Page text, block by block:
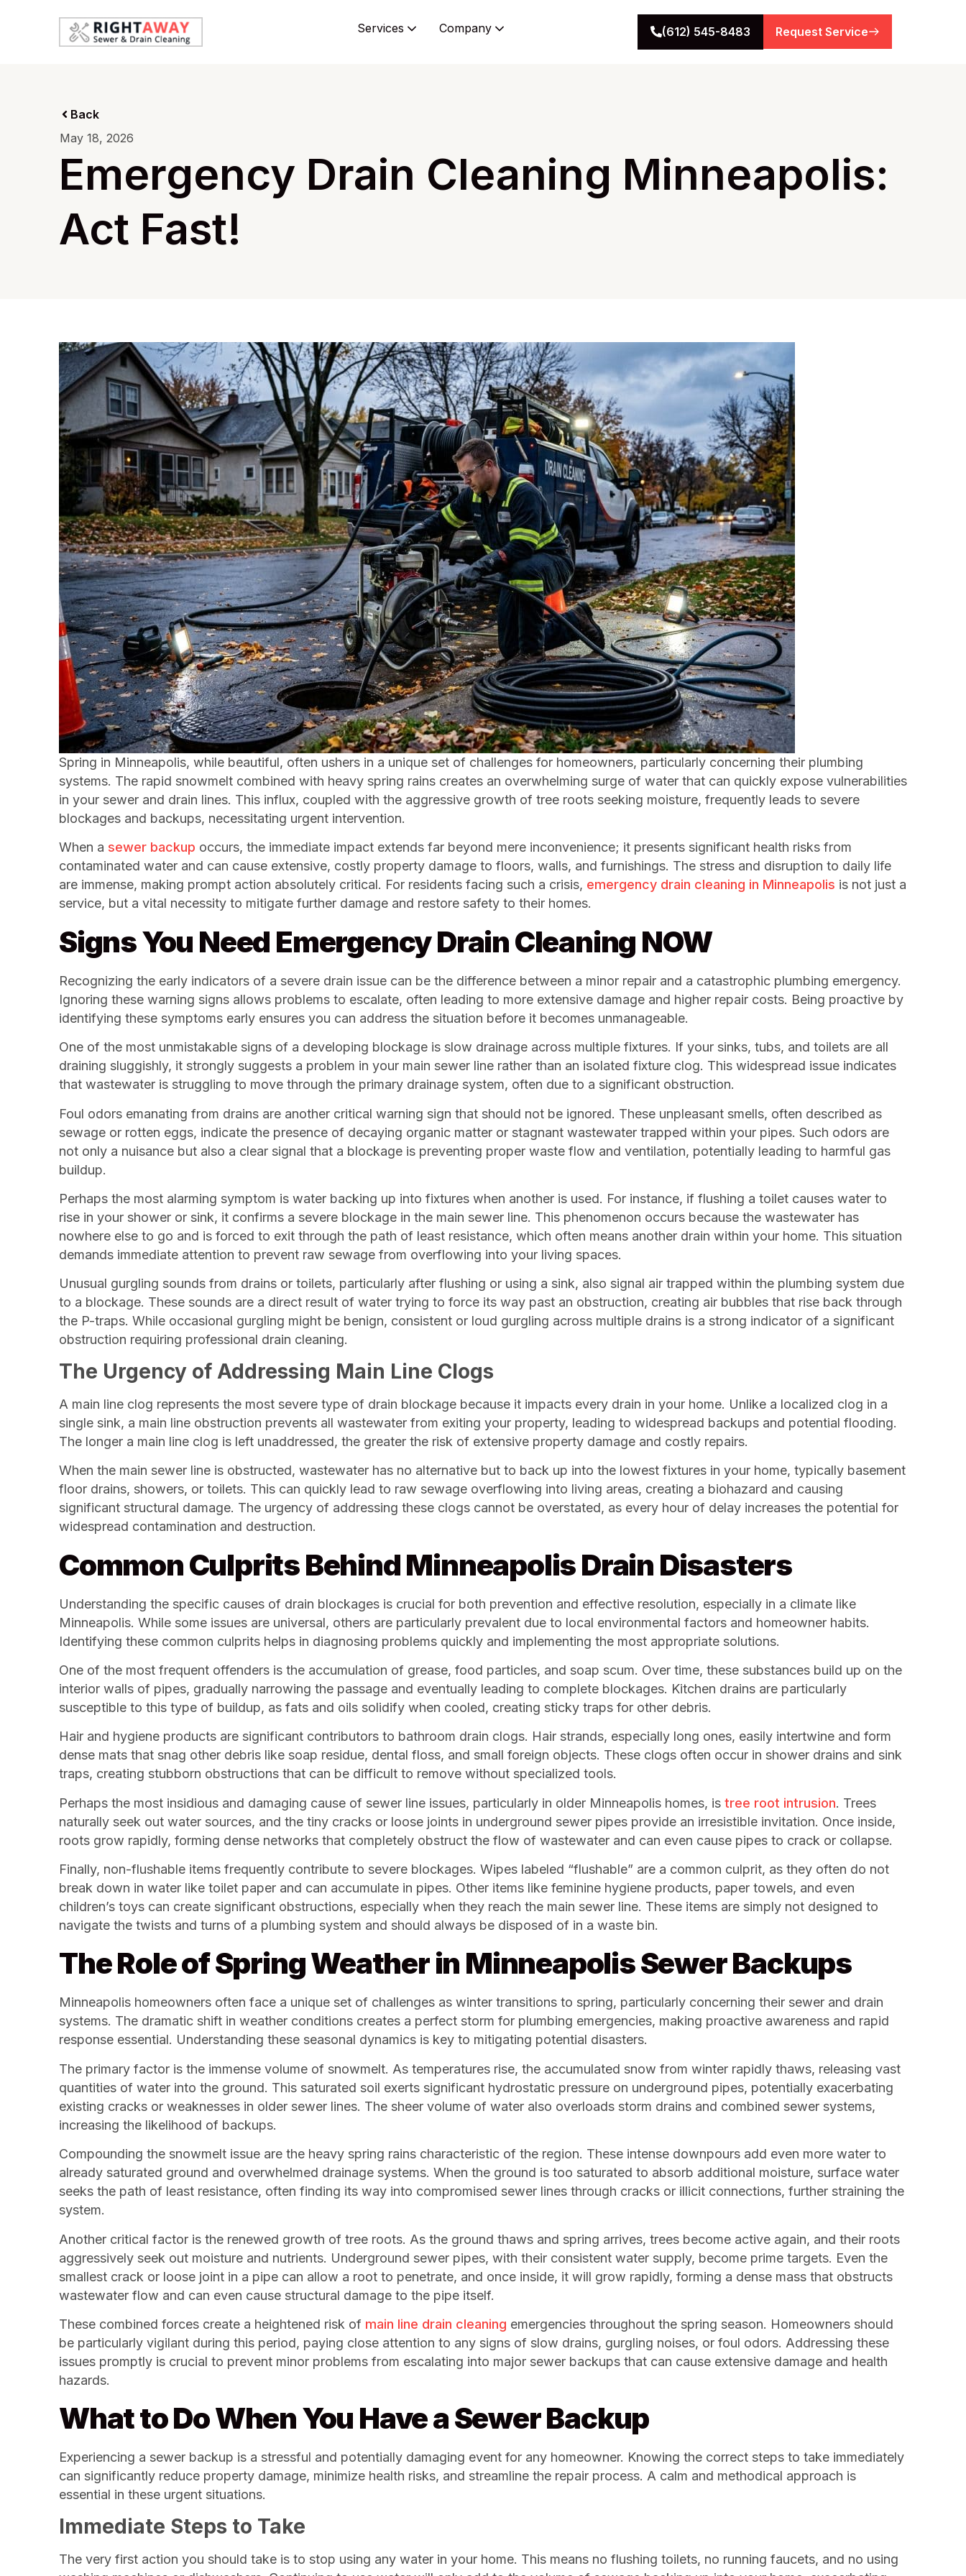
Services Company (612) 545-8483 Request Service
Back
May 18, 2026
Emergency Drain Cleaning Minneapolis:
Act Fast!
Spring in Minneapolis, while beautiful, often ushers in a unique set of challenges for homeowners, particularly concerning their plumbing
systems. The rapid snowmelt combined with heavy spring rains creates an overwhelming surge of water that can quickly expose vulnerabilities
in your sewer and drain lines. This influx, coupled with the aggressive growth of tree roots seeking moisture, frequently leads to severe
blockages and backups, necessitating urgent intervention.
When a sewer backup occurs, the immediate impact extends far beyond mere inconvenience; it presents significant health risks from
contaminated water and can cause extensive, costly property damage to floors, walls, and furnishings. The stress and disruption to daily life
are immense, making prompt action absolutely critical. For residents facing such a crisis, emergency drain cleaning in Minneapolis is not just a
service, but a vital necessity to mitigate further damage and restore safety to their homes.
Signs You Need Emergency Drain Cleaning NOW
Recognizing the early indicators of a severe drain issue can be the difference between a minor repair and a catastrophic plumbing emergency.
Ignoring these warning signs allows problems to escalate, often leading to more extensive damage and higher repair costs. Being proactive by
identifying these symptoms early ensures you can address the situation before it becomes unmanageable.
One of the most unmistakable signs of a developing blockage is slow drainage across multiple fixtures. If your sinks, tubs, and toilets are all
draining sluggishly, it strongly suggests a problem in your main sewer line rather than an isolated fixture clog. This widespread issue indicates
that wastewater is struggling to move through the primary drainage system, often due to a significant obstruction.
Foul odors emanating from drains are another critical warning sign that should not be ignored. These unpleasant smells, often described as
sewage or rotten eggs, indicate the presence of decaying organic matter or stagnant wastewater trapped within your pipes. Such odors are
not only a nuisance but also a clear signal that a blockage is preventing proper waste flow and ventilation, potentially leading to harmful gas
buildup.
Perhaps the most alarming symptom is water backing up into fixtures when another is used. For instance, if flushing a toilet causes water to
rise in your shower or sink, it confirms a severe blockage in the main sewer line. This phenomenon occurs because the wastewater has
nowhere else to go and is forced to exit through the path of least resistance, which often means another drain within your home. This situation
demands immediate attention to prevent raw sewage from overflowing into your living spaces.
Unusual gurgling sounds from drains or toilets, particularly after flushing or using a sink, also signal air trapped within the plumbing system due
to a blockage. These sounds are a direct result of water trying to force its way past an obstruction, creating air bubbles that rise back through
the P-traps. While occasional gurgling might be benign, consistent or loud gurgling across multiple drains is a strong indicator of a significant
obstruction requiring professional drain cleaning.
The Urgency of Addressing Main Line Clogs
A main line clog represents the most severe type of drain blockage because it impacts every drain in your home. Unlike a localized clog in a
single sink, a main line obstruction prevents all wastewater from exiting your property, leading to widespread backups and potential flooding.
The longer a main line clog is left unaddressed, the greater the risk of extensive property damage and costly repairs.
When the main sewer line is obstructed, wastewater has no alternative but to back up into the lowest fixtures in your home, typically basement
floor drains, showers, or toilets. This can quickly lead to raw sewage overflowing into living areas, creating a biohazard and causing
significant structural damage. The urgency of addressing these clogs cannot be overstated, as every hour of delay increases the potential for
widespread contamination and destruction.
Common Culprits Behind Minneapolis Drain Disasters
Understanding the specific causes of drain blockages is crucial for both prevention and effective resolution, especially in a climate like
Minneapolis. While some issues are universal, others are particularly prevalent due to local environmental factors and homeowner habits.
Identifying these common culprits helps in diagnosing problems quickly and implementing the most appropriate solutions.
One of the most frequent offenders is the accumulation of grease, food particles, and soap scum. Over time, these substances build up on the
interior walls of pipes, gradually narrowing the passage and eventually leading to complete blockages. Kitchen drains are particularly
susceptible to this type of buildup, as fats and oils solidify when cooled, creating sticky traps for other debris.
Hair and hygiene products are significant contributors to bathroom drain clogs. Hair strands, especially long ones, easily intertwine and form
dense mats that snag other debris like soap residue, dental floss, and small foreign objects. These clogs often occur in shower drains and sink
traps, creating stubborn obstructions that can be difficult to remove without specialized tools.
Perhaps the most insidious and damaging cause of sewer line issues, particularly in older Minneapolis homes, is tree root intrusion. Trees
naturally seek out water sources, and the tiny cracks or loose joints in underground sewer pipes provide an irresistible invitation. Once inside,
roots grow rapidly, forming dense networks that completely obstruct the flow of wastewater and can even cause pipes to crack or collapse.
Finally, non-flushable items frequently contribute to severe blockages. Wipes labeled “flushable” are a common culprit, as they often do not
break down in water like toilet paper and can accumulate in pipes. Other items like feminine hygiene products, paper towels, and even
children’s toys can create significant obstructions, especially when they reach the main sewer line. These items are simply not designed to
navigate the twists and turns of a plumbing system and should always be disposed of in a waste bin.
The Role of Spring Weather in Minneapolis Sewer Backups
Minneapolis homeowners often face a unique set of challenges as winter transitions to spring, particularly concerning their sewer and drain
systems. The dramatic shift in weather conditions creates a perfect storm for plumbing emergencies, making proactive awareness and rapid
response essential. Understanding these seasonal dynamics is key to mitigating potential disasters.
The primary factor is the immense volume of snowmelt. As temperatures rise, the accumulated snow from winter rapidly thaws, releasing vast
quantities of water into the ground. This saturated soil exerts significant hydrostatic pressure on underground pipes, potentially exacerbating
existing cracks or weaknesses in older sewer lines. The sheer volume of water also overloads storm drains and combined sewer systems,
increasing the likelihood of backups.
Compounding the snowmelt issue are the heavy spring rains characteristic of the region. These intense downpours add even more water to
already saturated ground and overwhelmed drainage systems. When the ground is too saturated to absorb additional moisture, surface water
seeks the path of least resistance, often finding its way into compromised sewer lines through cracks or illicit connections, further straining the
system.
Another critical factor is the renewed growth of tree roots. As the ground thaws and spring arrives, trees become active again, and their roots
aggressively seek out moisture and nutrients. Underground sewer pipes, with their consistent water supply, become prime targets. Even the
smallest crack or loose joint in a pipe can allow a root to penetrate, and once inside, it will grow rapidly, forming a dense mass that obstructs
wastewater flow and can even cause structural damage to the pipe itself.
These combined forces create a heightened risk of main line drain cleaning emergencies throughout the spring season. Homeowners should
be particularly vigilant during this period, paying close attention to any signs of slow drains, gurgling noises, or foul odors. Addressing these
issues promptly is crucial to prevent minor problems from escalating into major sewer backups that can cause extensive damage and health
hazards.
What to Do When You Have a Sewer Backup
Experiencing a sewer backup is a stressful and potentially damaging event for any homeowner. Knowing the correct steps to take immediately
can significantly reduce property damage, minimize health risks, and streamline the repair process. A calm and methodical approach is
essential in these urgent situations.
Immediate Steps to Take
The very first action you should take is to stop using any water in your home. This means no flushing toilets, no running faucets, and no using